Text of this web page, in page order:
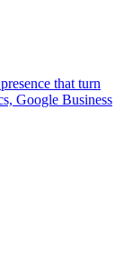
that turn
Google Business